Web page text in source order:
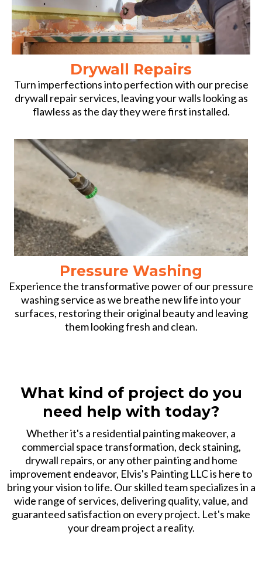
Drywall Repairs
Turn imperfections into perfection with our precise
drywall repair services, leaving your walls looking as
flawless as the day they were first installed.
Pressure Washing
Experience the transformative power of our pressure
washing service as we breathe new life into your
surfaces, restoring their original beauty and leaving
them looking fresh and clean.
What kind of project do you
need help with today?
Whether it's a residential painting makeover, a
commercial space transformation, deck staining,
drywall repairs, or any other painting and home
improvement endeavor, Elvis's Painting LLC is here to
bring your vision to life. Our skilled team specializes in a
wide range of services, delivering quality, value, and
guaranteed satisfaction on every project. Let's make
your dream project a reality.